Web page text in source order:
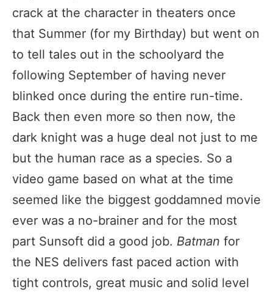
crack at the character in theaters once
that Summer (for my Birthday) but went on
to tell tales out in the schoolyard the
following September of having never
blinked once during the entire run-time.
Back then even more so then now, the
dark knight was a huge deal not just to me
but the human race as a species. So a
video game based on what at the time
seemed like the biggest goddamned movie
ever was a no-brainer and for the most
part Sunsoft did a good job. Batman for
the NES delivers fast paced action with
tight controls, great music and solid level